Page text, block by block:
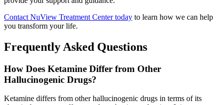
Contact NuView Treatment Center today to learn how we can help
you transform your life.
Frequently Asked Questions
How Does Ketamine Differ from Other
Hallucinogenic Drugs?
Ketamine differs from other hallucinogenic drugs in terms of its